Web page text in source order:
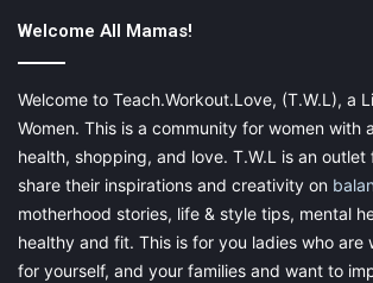
Welcome All Mamas!
Welcome to Teach.Workout.Love, (T.W.L), a
Women. This is a community for women with
health, shopping, and love. T.W.L is an outlet
share their inspirations and creativity on
motherhood stories, life & style tips, mental
healthy and fit. This is for you ladies who
for yourself, and your families and want to